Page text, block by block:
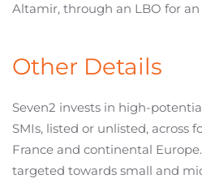
Altamir, through an LBO for
Other Details
Seven2 invests in high-
SMIs, listed or unlisted, across
France and continental
targeted towards small and